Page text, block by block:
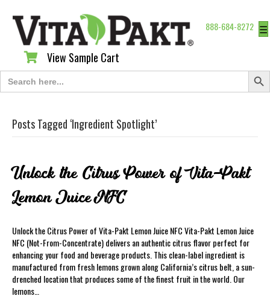
888-684-8272 ☰
View Sample Cart
View Sample Cart
Search
for:
Search
Posts Tagged ‘Ingredient Spotlight’
Unlock the Citrus Power of Vita-Pakt
Lemon Juice NFC
Unlock the Citrus Power of Vita-Pakt Lemon Juice NFC Vita-Pakt Lemon Juice
NFC (Not-From-Concentrate) delivers an authentic citrus flavor perfect for
enhancing your food and beverage products. This clean-label ingredient is
manufactured from fresh lemons grown along California’s citrus belt, a sun-
drenched location that produces some of the finest fruit in the world. Our
lemons…